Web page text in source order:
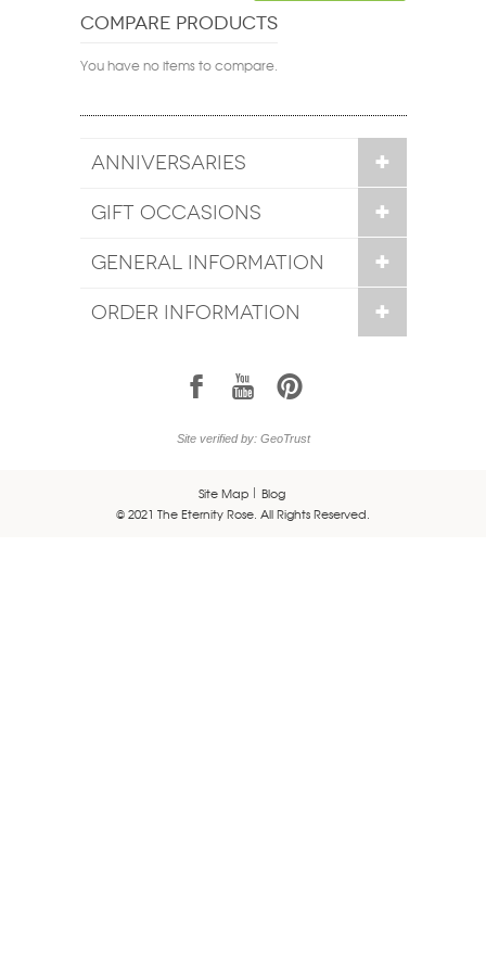
COMPARE PRODUCTS
You have no items to compare.
ANNIVERSARIES
GIFT OCCASIONS
GENERAL INFORMATION
ORDER INFORMATION
1 7 6
Site verified by: GeoTrust
Site Map
Blog
© 2021 The Eternity Rose. All Rights Reserved.